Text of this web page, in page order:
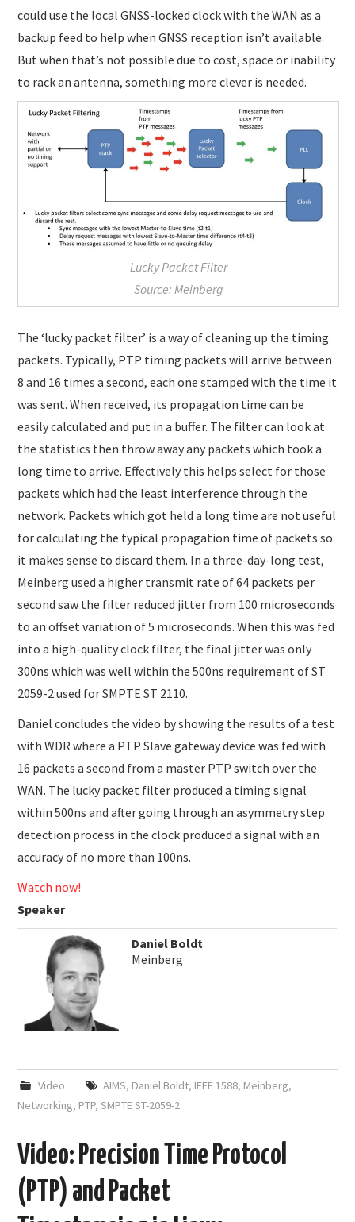
could use the local GNSS-locked clock with the WAN as a
backup feed to help when GNSS reception isn’t available.
But when that’s not possible due to cost, space or inability
to rack an antenna, something more clever is needed.
Lucky Packet Filter
Source: Meinberg
The ‘lucky packet filter’ is a way of cleaning up the timing
packets. Typically, PTP timing packets will arrive between
8 and 16 times a second, each one stamped with the time it
was sent. When received, its propagation time can be
easily calculated and put in a buffer. The filter can look at
the statistics then throw away any packets which took a
long time to arrive. Effectively this helps select for those
packets which had the least interference through the
network. Packets which got held a long time are not useful
for calculating the typical propagation time of packets so
it makes sense to discard them. In a three-day-long test,
Meinberg used a higher transmit rate of 64 packets per
second saw the filter reduced jitter from 100 microseconds
to an offset variation of 5 microseconds. When this was fed
into a high-quality clock filter, the final jitter was only
300ns which was well within the 500ns requirement of ST
2059-2 used for SMPTE ST 2110.
Daniel concludes the video by showing the results of a test
with WDR where a PTP Slave gateway device was fed with
16 packets a second from a master PTP switch over the
WAN. The lucky packet filter produced a timing signal
within 500ns and after going through an asymmetry step
detection process in the clock produced a signal with an
accuracy of no more than 100ns.
Watch now!
Speaker
Daniel Boldt
Meinberg
Video AIMS, Daniel Boldt, IEEE 1588, Meinberg,
Networking, PTP,SMPTE ST-2059-2
Video: Precision Time Protocol
(PTP) and Packet